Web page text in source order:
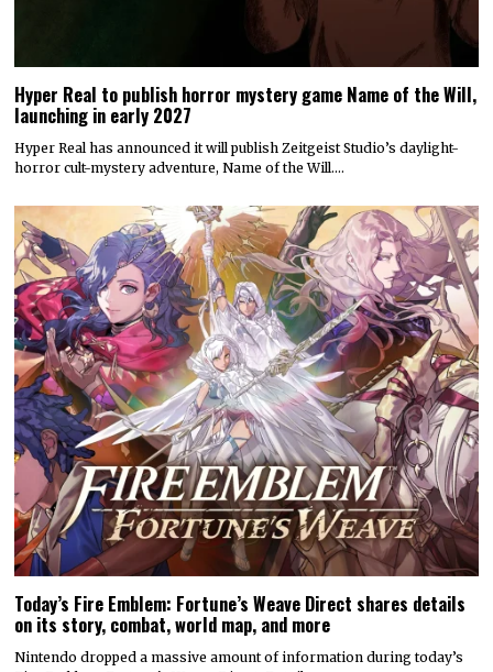
Hyper Real to publish horror mystery game Name of the Will,
launching in early 2027
Hyper Real has announced it will publish Zeitgeist Studio’s daylight-
horror cult-mystery adventure, Name of the Will.…
Today’s Fire Emblem: Fortune’s Weave Direct shares details
on its story, combat, world map, and more
Nintendo dropped a massive amount of information during today’s